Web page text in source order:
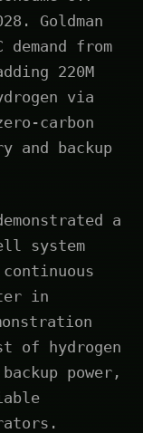
Goldman
from
220M
via
carbon
and backup
a
system
in
of hydrogen
power,